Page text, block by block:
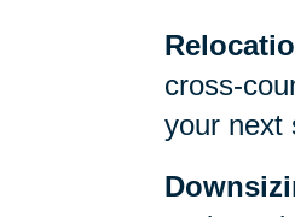
cross-
your next